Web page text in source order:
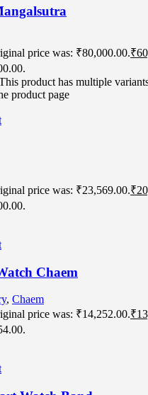
price was: ₹80,000.00.₹
product has multiple
product page
price was: ₹23,569.00.₹
Chaem
, Chaem
price was: ₹14,252.00.₹